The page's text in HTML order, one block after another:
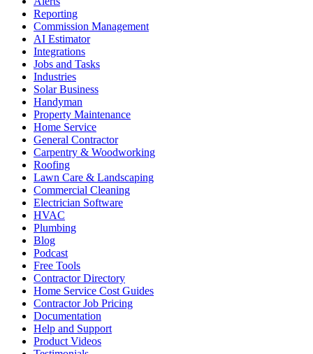
Reporting
Commission Management
AI Estimator
Integrations
Jobs and Tasks
Industries
Solar Business
Handyman
Property Maintenance
Home Service
General Contractor
Carpentry & Woodworking
Roofing
Lawn Care & Landscaping
Commercial Cleaning
Electrician Software
HVAC
Plumbing
Blog
Podcast
Free Tools
Contractor Directory
Home Service Cost Guides
Contractor Job Pricing
Documentation
Help and Support
Product Videos